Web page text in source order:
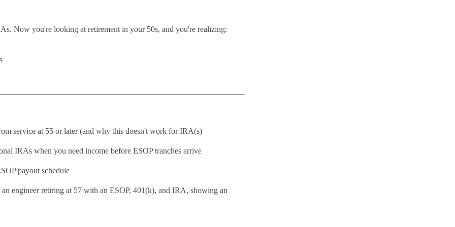
Now you're looking at retirement in your 50s, and you're realizing:
service at 55 or later (and why this doesn't work for IRA(s)
IRAs when you need income before ESOP tranches arrive
payout schedule
engineer retiring at 57 with an ESOP, 401(k), and IRA, showing an